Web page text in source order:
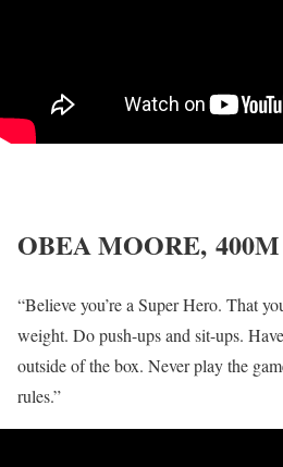
OBEA MOORE, 400M
“Believe you’re a Super Hero. That
weight. Do push-ups and sit-ups.
outside of the box. Never play the
rules.”